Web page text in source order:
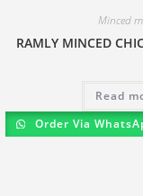
Minced
RAMLY MINCED
Read
Order Via